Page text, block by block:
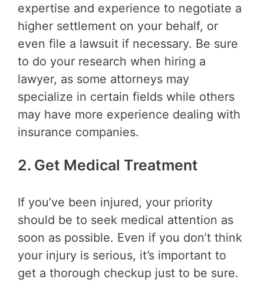
expertise and experience to negotiate a
higher settlement on your behalf, or
even file a lawsuit if necessary. Be sure
to do your research when hiring a
lawyer, as some attorneys may
specialize in certain fields while others
may have more experience dealing with
insurance companies.
2. Get Medical Treatment
If you’ve been injured, your priority
should be to seek medical attention as
soon as possible. Even if you don’t think
your injury is serious, it’s important to
get a thorough checkup just to be sure.